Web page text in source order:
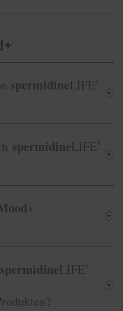
spermidineLIFE
spermidineLIFE
+
spermidineLIFE